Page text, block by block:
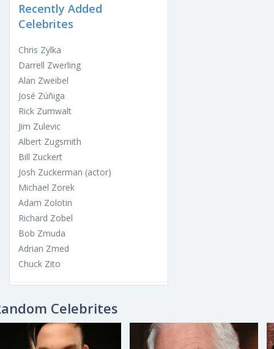
Recently Added
Celebrites
Chris Zylka
Darrell Zwerling
Alan Zweibel
José Zúñiga
Rick Zumwalt
Jim Zulevic
Albert Zugsmith
Bill Zuckert
Josh Zuckerman (actor)
Michael Zorek
Adam Zolotin
Richard Zobel
Bob Zmuda
Adrian Zmed
Chuck Zito
Celebrites